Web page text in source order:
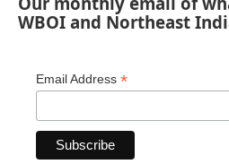
WBOI and Northeast
Email Address *